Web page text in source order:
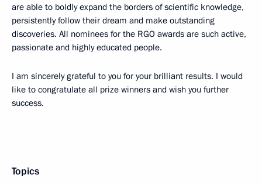
are able to boldly expand the borders of scientific knowledge,
persistently follow their dream and make outstanding
discoveries. All nominees for the RGO awards are such active,
passionate and highly educated people.
I am sincerely grateful to you for your brilliant results. I would
like to congratulate all prize winners and wish you further
success.
Topics